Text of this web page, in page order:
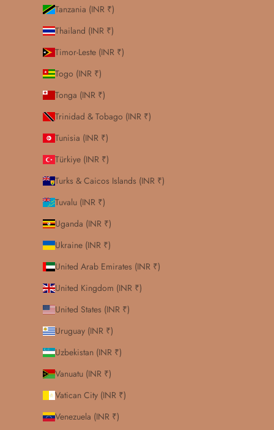
Tanzania (INR ₹)
Thailand (INR ₹)
Timor-Leste (INR ₹)
Togo (INR ₹)
Tonga (INR ₹)
Trinidad & Tobago (INR ₹)
Tunisia (INR ₹)
Türkiye (INR ₹)
Turks & Caicos Islands (INR ₹)
Tuvalu (INR ₹)
Uganda (INR ₹)
Ukraine (INR ₹)
United Arab Emirates (INR ₹)
United Kingdom (INR ₹)
United States (INR ₹)
Uruguay (INR ₹)
Uzbekistan (INR ₹)
Vanuatu (INR ₹)
Vatican City (INR ₹)
Venezuela (INR ₹)